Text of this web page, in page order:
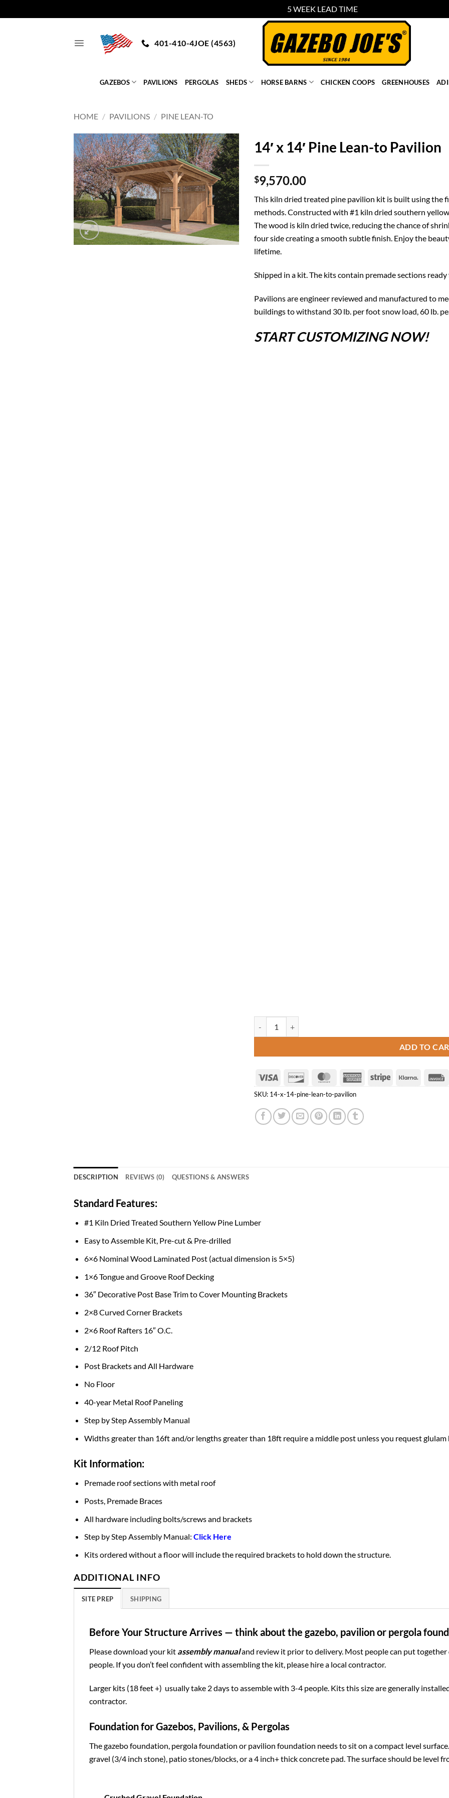
5 WEEK LEAD TIME
401-410-4JOE (4563)
GAZEBOS PAVILIONS PERGOLAS SHEDS HORSE BARNS CHICKEN COOPS GREENHOUSES
HOME / PAVILIONS / PINE LEAN-TO
14′ x 14′ Pine Lean-to Pavilion
$9,570.00
This kiln dried treated pine pavilion kit is built using the
methods. Constructed with #1 kiln dried southern
The wood is kiln dried twice, reducing the chance of
four side creating a smooth subtle finish. Enjoy the
lifetime.
Shipped in a kit. The kits contain premade sections
Pavilions are engineer reviewed and manufactured to
buildings to withstand 30 lb. per foot snow load, 60 lb.
START CUSTOMIZING NOW!
ADD TO
Visa Discover MasterCardAmerican
Express
Stripe Klarna
SKU: 14-x-14-pine-lean-to-pavilion
DESCRIPTION REVIEWS (0) QUESTIONS & ANSWERS
Standard Features:
#1 Kiln Dried Treated Southern Yellow Pine Lumber
Easy to Assemble Kit, Pre-cut & Pre-drilled
6×6 Nominal Wood Laminated Post (actual dimension is 5×5)
1×6 Tongue and Groove Roof Decking
36″ Decorative Post Base Trim to Cover Mounting Brackets
2×8 Curved Corner Brackets
2×6 Roof Rafters 16″ O.C.
2/12 Roof Pitch
Post Brackets and All Hardware
No Floor
40-year Metal Roof Paneling
Step by Step Assembly Manual
Widths greater than 16ft and/or lengths greater than 18ft require a middle post unless you request
Kit Information:
Premade roof sections with metal roof
Posts, Premade Braces
All hardware including bolts/screws and brackets
Step by Step Assembly Manual: Click Here
Kits ordered without a floor will include the required brackets to hold down the structure.
ADDITIONAL INFO
SITE PREP SHIPPING
Before Your Structure Arrives — think about the gazebo, pavilion or pergola
Please download your kit assembly manualand review it prior to delivery. Most people can put
people. If you don’t feel confident with assembling the kit, please hire a local contractor.
Larger kits (18 feet +) usually take 2 days to assemble with 3-4 people. Kits this size are generally
contractor.
Foundation for Gazebos, Pavilions, & Pergolas
The gazebo foundation, pergola foundation or pavilion foundation needs to sit on a compact level
gravel (3/4 inch stone), patio stones/blocks, or a 4 inch+ thick concrete pad. The surface should be level